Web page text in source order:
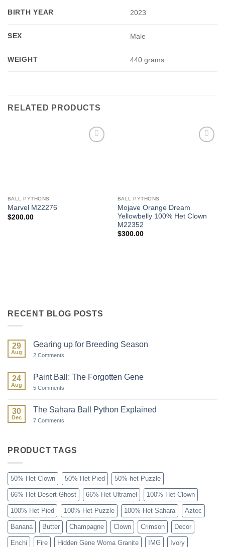
BIRTH YEAR 2023
SEX Male
WEIGHT 440 grams
RELATED PRODUCTS
BALL PYTHONS
Marvel M22276
$200.00
BALL PYTHONS
Mojave Orange Dream
Yellowbelly 100% Het Clown
M22352
$300.00
RECENT BLOG POSTS
29
Aug
Gearing up for Breeding Season
2 Comments
for
Breeding
24
Aug
Paint Ball: The Forgotten Gene
5 Comments
The
Forgotten
30
Dec
The Sahara Ball Python Explained
7 Comments
Python
Explained
PRODUCT TAGS
50% Het Clown 50% Het Pied 50% het Puzzle
66% Het Desert Ghost 66% Het Ultramel 100% Het Clown
100% Het Pied 100% Het Puzzle 100% Het Sahara Aztec
Banana Butter Champagne Clown Crimson Decor
Enchi Fire Hidden Gene Woma Granite IMG Ivory